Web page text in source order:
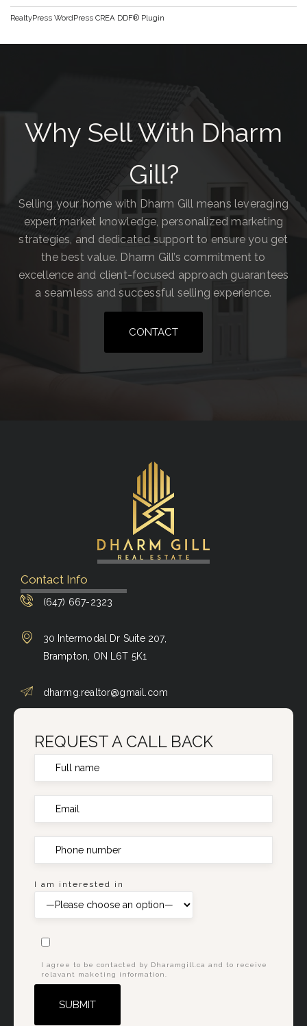
RealtyPress WordPress CREA DDF® Plugin
Why Sell With Dharm
Gill?
Selling your home with Dharm Gill means leveraging
expert market knowledge, personalized marketing
strategies, and dedicated support to ensure you get
the best value. Dharm Gill’s commitment to
excellence and client-focused approach guarantees
a seamless and successful selling experience.
CONTACT
Contact Info
(647) 667-2323
30 Intermodal Dr Suite 207,
Brampton, ON L6T 5K1
dharmg.realtor@gmail.com
REQUEST A CALL BACK
I am interested in
I agree to be contacted by Dharamgill.ca and to receive
relavant maketing information.